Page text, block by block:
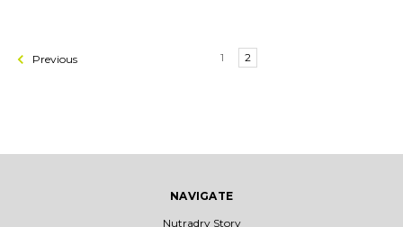
Previous 1 2
NAVIGATE
Nutradry Story